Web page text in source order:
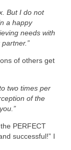
But I do not
a happy
needs with
of others get
two times per
of the
PERFECT
successful!” I